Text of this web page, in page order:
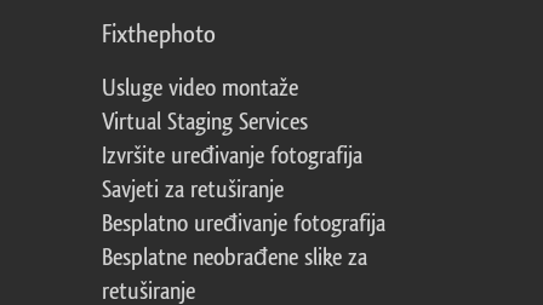
Fixthephoto
Usluge video montaže
Virtual Staging Services
Izvršite uređivanje fotografija
Savjeti za retuširanje
Besplatno uređivanje fotografija
Besplatne neobrađene slike za
retuširanje